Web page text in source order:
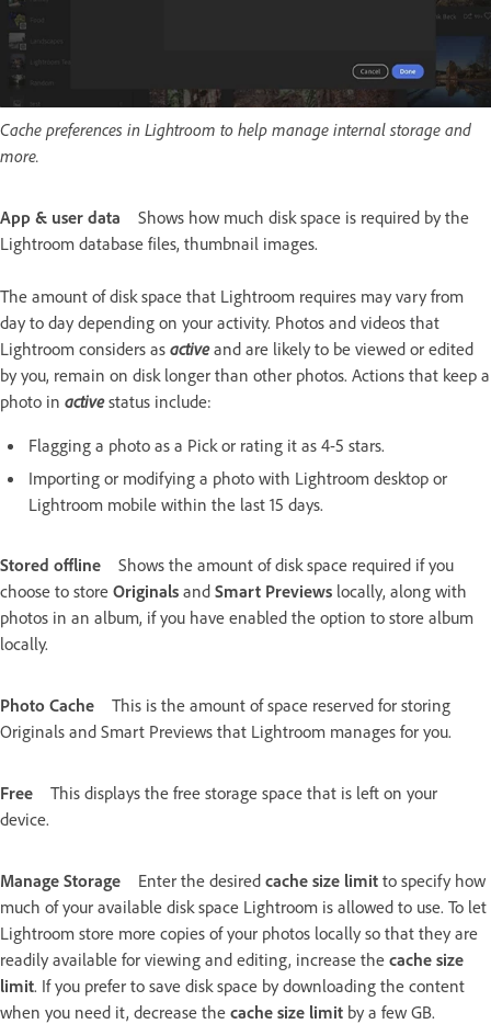
Cache preferences in Lightroom to help manage internal storage and
more.
App & user data
Shows how much disk space is required by the
Lightroom database files, thumbnail images.
The amount of disk space that Lightroom requires may vary from
day to day depending on your activity. Photos and videos that
Lightroom considers as activeand are likely to be viewed or edited
by you, remain on disk longer than other photos. Actions that keep a
photo in activestatus include:
Flagging a photo as a Pick or rating it as 4-5 stars.
Importing or modifying a photo with Lightroom desktop or
Lightroom mobile within the last 15 days.
Stored offline
Shows the amount of disk space required if you
choose to store Originals and Smart Previews locally, along with
photos in an album, if you have enabled the option to store album
locally.
Photo Cache
This is the amount of space reserved for storing
Originals and Smart Previews that Lightroom manages for you.
Free
This displays the free storage space that is left on your
device.
Manage Storage Enter the desired cache size limit to specify how
much of your available disk space Lightroom is allowed to use. To let
Lightroom store more copies of your photos locally so that they are
readily available for viewing and editing, increase the cache size
limit. If you prefer to save disk space by downloading the content
when you need it, decrease the cache size limit by a few GB.